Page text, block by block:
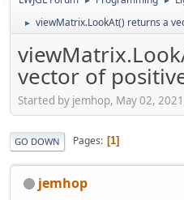
► viewMatrix.LookAt() returns a
vector of
Started by jemhop, May 02,
GO DOWN Pages 1
jemhop